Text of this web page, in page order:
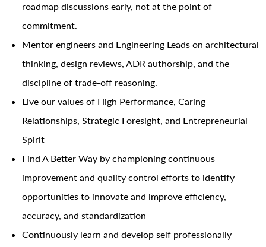
roadmap discussions early, not at the point of
commitment.
Mentor engineers and Engineering Leads on architectural
thinking, design reviews, ADR authorship, and the
discipline of trade-off reasoning.
Live our values of High Performance, Caring
Relationships, Strategic Foresight, and Entrepreneurial
Spirit
Find A Better Way by championing continuous
improvement and quality control efforts to identify
opportunities to innovate and improve efficiency,
accuracy, and standardization
Continuously learn and develop self professionally